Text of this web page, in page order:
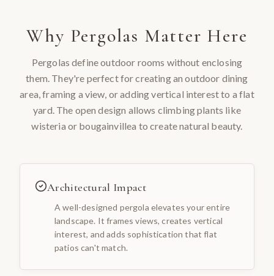
Why Pergolas Matter Here
Pergolas define outdoor rooms without enclosing
them. They're perfect for creating an outdoor dining
area, framing a view, or adding vertical interest to a flat
yard. The open design allows climbing plants like
wisteria or bougainvillea to create natural beauty.
Architectural Impact
A well-designed pergola elevates your entire
landscape. It frames views, creates vertical
interest, and adds sophistication that flat
patios can't match.